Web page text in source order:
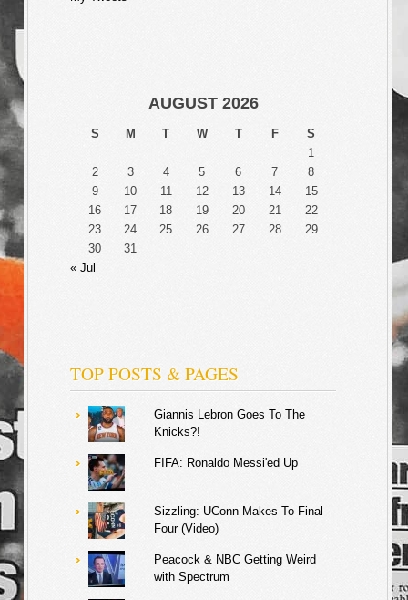
AUGUST 2026
S M T W T F
S
1
2
3 4 5 6 7
8
9
10 11 12 13 14
15
16
17 18 19 20 21
22
23
24 25 26 27 28
29
30
31
« Jul
TOP POSTS & PAGES
Giannis Lebron Goes To The
Knicks?!
FIFA: Ronaldo Messi'ed Up
Sizzling: UConn Makes To Final
Four (Video)
Peacock & NBC Getting Weird
with Spectrum